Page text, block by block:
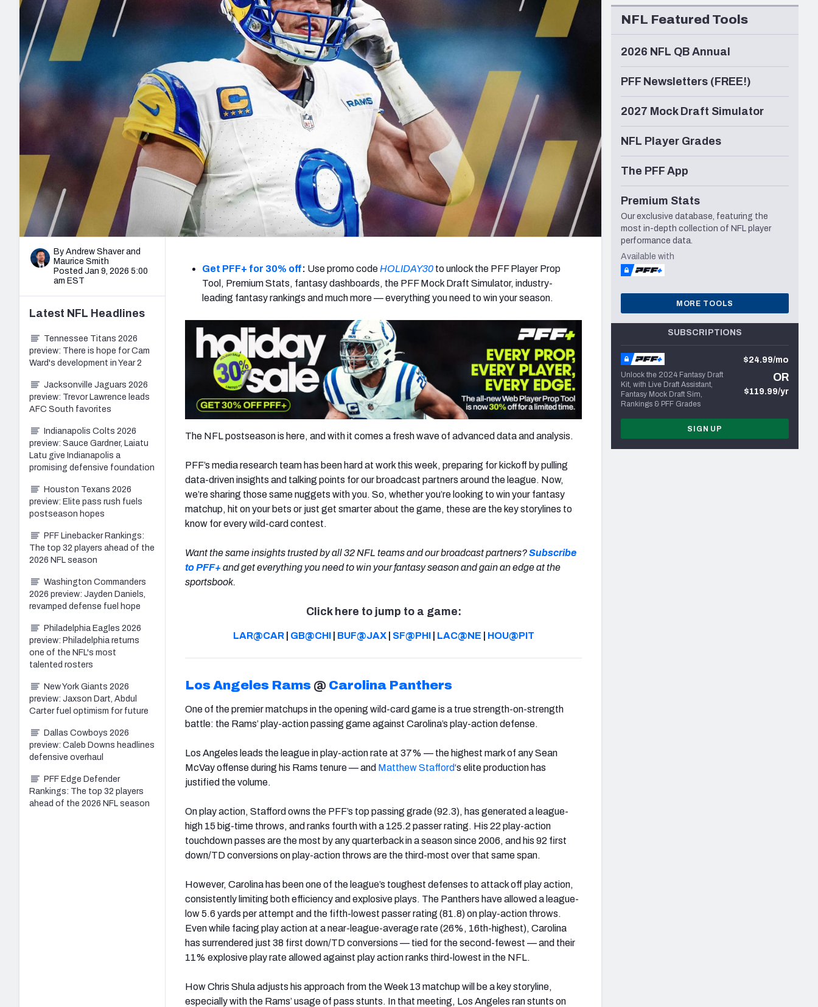
2027 Mock Draft Simulator
The PFF App
New York Giants Minnesota Vikings New Orleans Saints Seattle Seahawks
NFL Analysis, Grades, & Stats
Expert rankings, projections, and more
NCAA Power Rankings
Betting Analysis
Draft Tracker 2026
NFL Draft Analysis
By Andrew Shaverand
Maurice Smith
Posted Jan 9, 2026 5:00
am EST
Get PFF+ for 30% off: Use promo code HOLIDAY30 to unlock the PFF Player Prop
Tool, Premium Stats, fantasy dashboards, the PFF Mock Draft Simulator, industry-
leading fantasy rankings and much more — everything you need to win your season.
The NFL postseason is here, and with it comes a fresh wave of advanced data and analysis.
PFF’s media research team has been hard at work this week, preparing for kickoff by pulling
data-driven insights and talking points for our broadcast partners around the league. Now,
we’re sharing those same nuggets with you. So, whether you’re looking to win your fantasy
matchup, hit on your bets or just get smarter about the game, these are the key storylines to
know for every wild-card contest.
Want the same insights trusted by all 32 NFL teams and our broadcast partners?Subscribe
to PFF+ and get everything you need to win your fantasy season and gain an edge at the
sportsbook.
Click here to jump to a game:
LAR@CAR| GB@CHI| BUF@JAX| SF@PHI| LAC@NE HOU@PIT
Los Angeles Rams @ Carolina Panthers
One of the premier matchups in the opening wild-card game is a true strength-on-strength
battle: the Rams’ play-action passing game against Carolina’s play-action defense.
Los Angeles leads the league in play-action rate at 37% — the highest mark of any Sean
McVay offense during his Rams tenure — and Matthew Stafford‘s elite production has
justified the volume.
On play action, Stafford owns the PFF’s top passing grade (92.3), has generated a league-
high 15 big-time throws, and ranks fourth with a 125.2 passer rating. His 22 play-action
touchdown passes are the most by any quarterback in a season since 2006, and his 92 first
down/TD conversions on play-action throws are the third-most over that same span.
However, Carolina has been one of the league’s toughest defenses to attack off play action,
consistently limiting both efficiency and explosive plays. The Panthers have allowed a league-
low 5.6 yards per attempt and the fifth-lowest passer rating (81.8) on play-action throws.
Even while facing play action at a near-league-average rate (26%, 16th-highest), Carolina
has surrendered just 38 first down/TD conversions — tied for the second-fewest — and their
11% explosive play rate allowed against play action ranks third-lowest in the NFL.
How Chris Shula adjusts his approach from the Week 13 matchup will be a key storyline,
especially with the Rams’ usage of pass stunts. In that meeting, Los Angeles ran stunts on
Latest NFL Headlines
Tennessee Titans 2026
preview: There is hope for Cam
Ward's development in Year 2
Jacksonville Jaguars 2026
preview: Trevor Lawrence leads
AFC South favorites
Indianapolis Colts 2026
preview: Sauce Gardner, Laiatu
Latu give Indianapolis a
promising defensive foundation
Houston Texans 2026
preview: Elite pass rush fuels
postseason hopes
PFF Linebacker Rankings:
The top 32 players ahead of the
2026 NFL season
Washington Commanders
2026 preview: Jayden Daniels,
revamped defense fuel hope
Philadelphia Eagles 2026
preview: Philadelphia returns
one of the NFL's most
talented rosters
New York Giants 2026
preview: Jaxson Dart, Abdul
Carter fuel optimism for future
Dallas Cowboys 2026
preview: Caleb Downs headlines
defensive overhaul
PFF Edge Defender
Rankings: The top 32 players
ahead of the 2026 NFL season
NFL Featured Tools
2026 NFL QB Annual
PFF Newsletters (FREE!)
2027 Mock Draft Simulator
NFL Player Grades
The PFF App
Premium Stats
Our exclusive database, featuring the
most in-depth collection of NFL player
performance data.
Available with
MORE TOOLS
SUBSCRIPTIONS
Unlock the 2024 Fantasy Draft
Kit, with Live Draft Assistant,
Fantasy Mock Draft Sim,
Rankings & PFF Grades
$24.99/mo
OR
$119.99/yr
SIGN UP